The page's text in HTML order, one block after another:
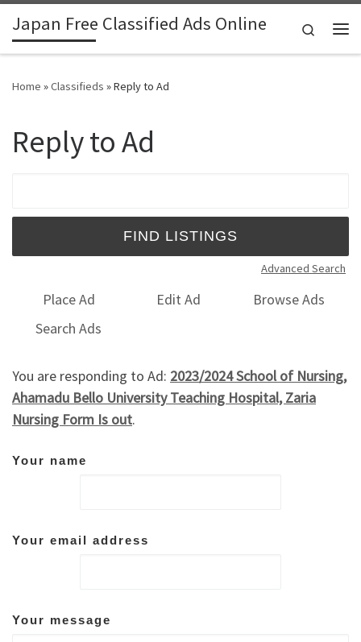
Skip to content
Japan Free Classified Ads Online
Search
Home »Classifieds »Reply to Ad
Reply to Ad
Advanced Search
Place Ad Edit Ad
Browse Ads
Search Ads
You are responding to Ad: 2023/2024 School of Nursing,
Ahamadu Bello University Teaching Hospital, Zaria
Nursing Form Is out.
Your name
Your email address
Your message